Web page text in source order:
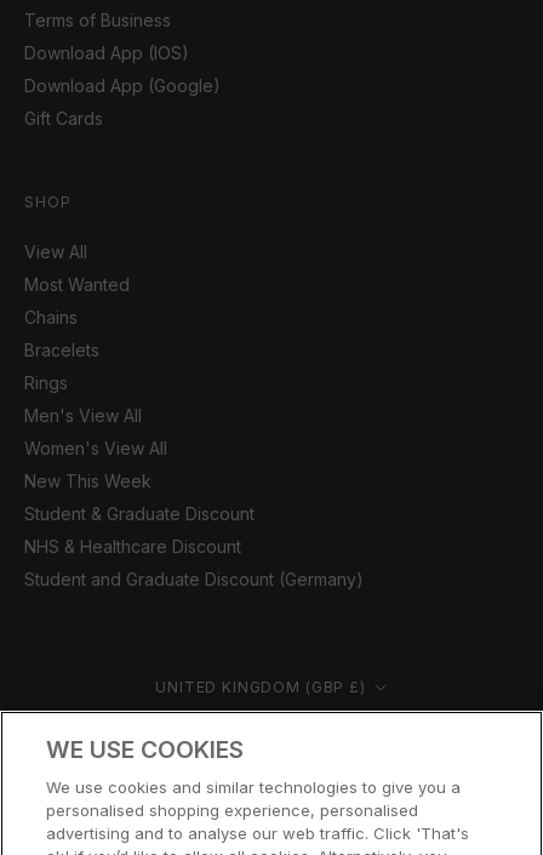
Terms of Business
Download App (IOS)
Download App (Google)
Gift Cards
SHOP
View All
Most Wanted
Chains
Bracelets
Rings
Men's View All
Women's View All
New This Week
Student & Graduate Discount
NHS & Healthcare Discount
Student and Graduate Discount (Germany)
Country/region UNITED KINGDOM (GBP £)
© CERNUCCI 2026
WE USE COOKIES
We use cookies and similar technologies to give you a
personalised shopping experience, personalised
advertising and to analyse our web traffic. Click 'That's